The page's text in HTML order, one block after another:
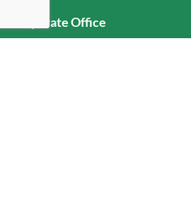
Corporate Office